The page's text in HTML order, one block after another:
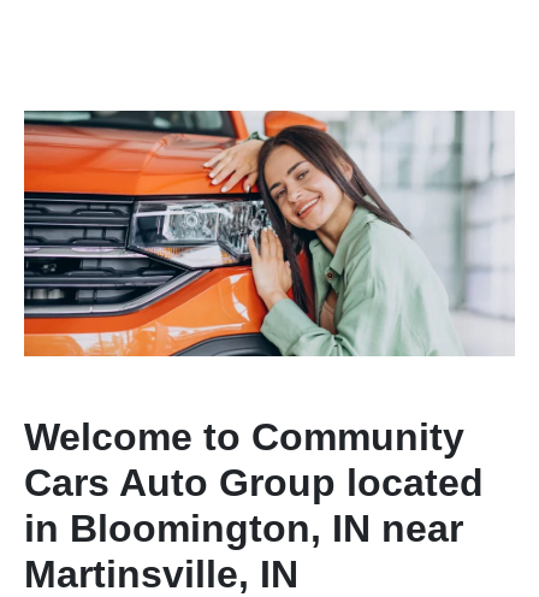
Welcome to Community
Cars Auto Group located
in Bloomington, IN near
Martinsville, IN